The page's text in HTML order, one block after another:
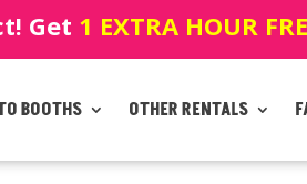
Get 1 EXTRA HOUR
BOOTHS OTHER RENTALS